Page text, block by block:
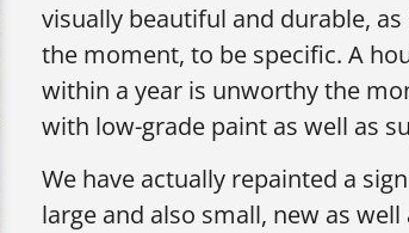
visually beautiful and durable,
the moment, to be specific. A
within a year is unworthy the
with low-grade paint as well as
We have actually repainted a
large and also small, new as